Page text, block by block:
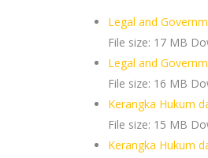
Legal and
File size: 17 MB
Legal and
File size: 16 MB
Kerangka Hukum
File size: 15 MB
Kerangka Hukum